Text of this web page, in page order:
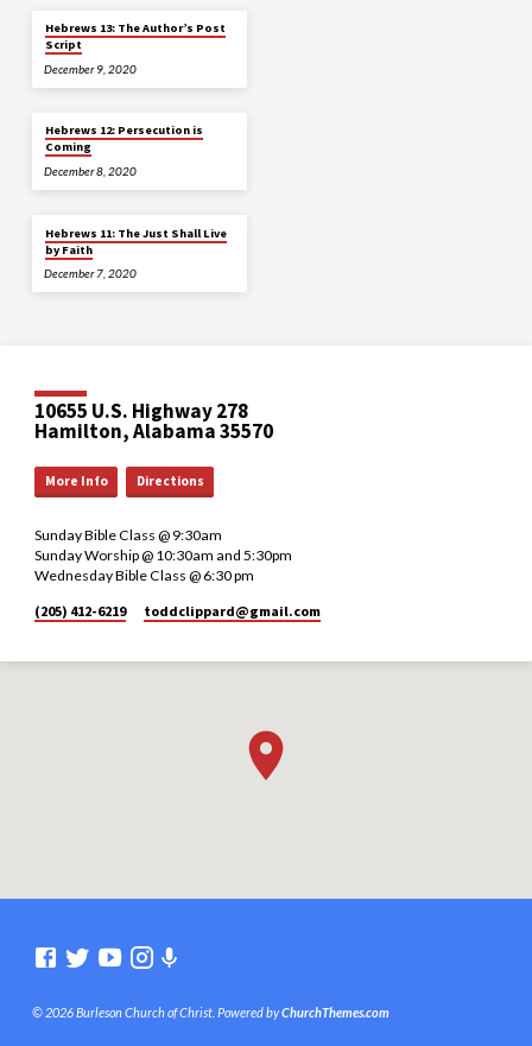
Hebrews 13: The Author’s Post
Script
December 9, 2020
Hebrews 12: Persecution is
Coming
December 8, 2020
Hebrews 11: The Just Shall Live
by Faith
December 7, 2020
10655 U.S. Highway 278
Hamilton, Alabama 35570
More Info Directions
Sunday Bible Class @ 9:30am
Sunday Worship @ 10:30am and 5:30pm
Wednesday Bible Class @ 6:30 pm
(205) 412-6219
toddclippard​@gmail.com
© 2026 Burleson Church of Christ. Powered byChurchThemes.com